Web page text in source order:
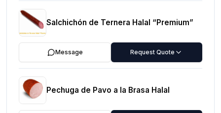
Salchichón de Ternera Halal “Premium”
Message Request Quote
Pechuga de Pavo a la Brasa Halal